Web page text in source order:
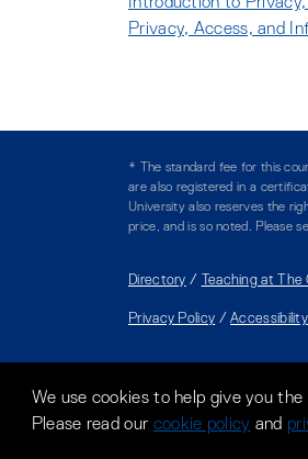
Privacy, Access, and
* The standard fee for this
are also registered in a
University also reserves the
price, and is so noted. Please
Directory / Teaching at
Privacy Policy /Accessibility
We use cookies to help give you
Please read our cookie policy and